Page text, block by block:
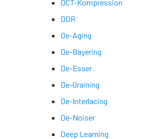
DCT-Kompression
DDR
De-Aging
De-Bayering
De-Esser
De-Graining
De-Interlacing
De-Noiser
Deep Learning